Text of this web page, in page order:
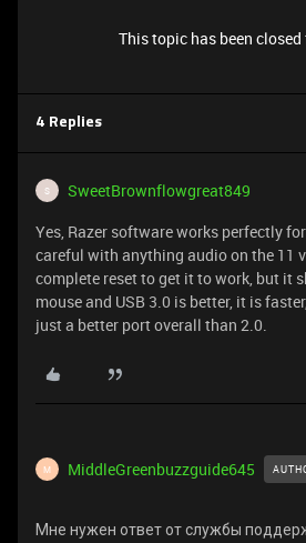
This topic has been
4 Replies
S SweetBrownflowgreat849
Yes, Razer software works perfectly
careful with anything audio on the 11
complete reset to get it to work, but it
mouse and USB 3.0 is better, it is
just a better port overall than 2.0.
M MiddleGreenbuzzguide645
Мне нужен ответ от службы